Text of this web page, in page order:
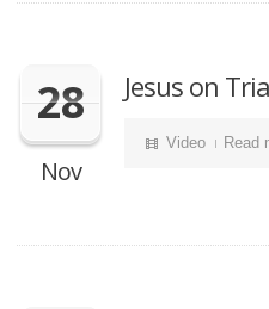
28
Nov
Jesus on
Video Read